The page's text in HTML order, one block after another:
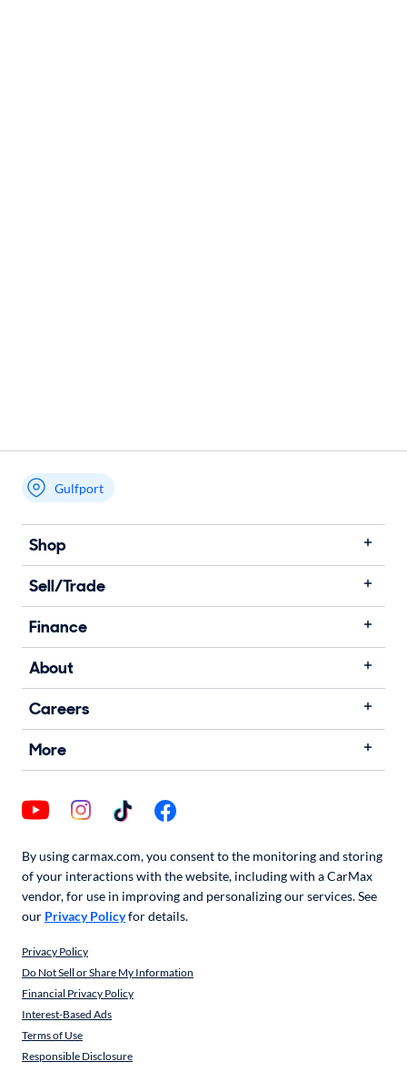
Gulfport
Shop
Sell/Trade
Finance
About
Careers
More
By using carmax.com, you consent to the monitoring and storing
of your interactions with the website, including with a CarMax
vendor, for use in improving and personalizing our services. See
our Privacy Policyfor details.
Privacy Policy
Do Not Sell or Share My Information
Financial Privacy Policy
Interest-Based Ads
Terms of Use
Responsible Disclosure